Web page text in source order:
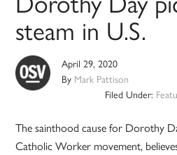
steam in U.S.
April 29, 2020
By Mark Pattison
Filed Under:
The sainthood cause for Dorothy
Catholic Worker movement,